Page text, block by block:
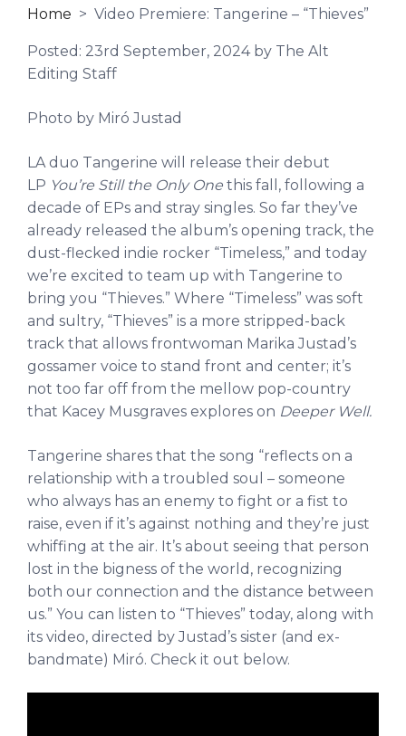
Home > Video Premiere: Tangerine – “Thieves”
Posted: 23rd September, 2024by The Alt
Editing Staff
Photo by Miró Justad
LA duo Tangerine will release their debut
LP You’re Still the Only One this fall, following a
decade of EPs and stray singles. So far they’ve
already released the album’s opening track, the
dust-flecked indie rocker “Timeless,” and today
we’re excited to team up with Tangerine to
bring you “Thieves.” Where “Timeless” was soft
and sultry, “Thieves” is a more stripped-back
track that allows frontwoman Marika Justad’s
gossamer voice to stand front and center; it’s
not too far off from the mellow pop-country
that Kacey Musgraves explores on Deeper Well.
Tangerine shares that the song “reflects on a
relationship with a troubled soul – someone
who always has an enemy to fight or a fist to
raise, even if it’s against nothing and they’re just
whiffing at the air. It’s about seeing that person
lost in the bigness of the world, recognizing
both our connection and the distance between
us.” You can listen to “Thieves” today, along with
its video, directed by Justad’s sister (and ex-
bandmate) Miró. Check it out below.